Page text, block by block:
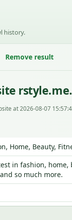
history.
Remove result
rstyle.me.
at 2026-08-07
Home, Beauty,
in fashion, home,
so much more.